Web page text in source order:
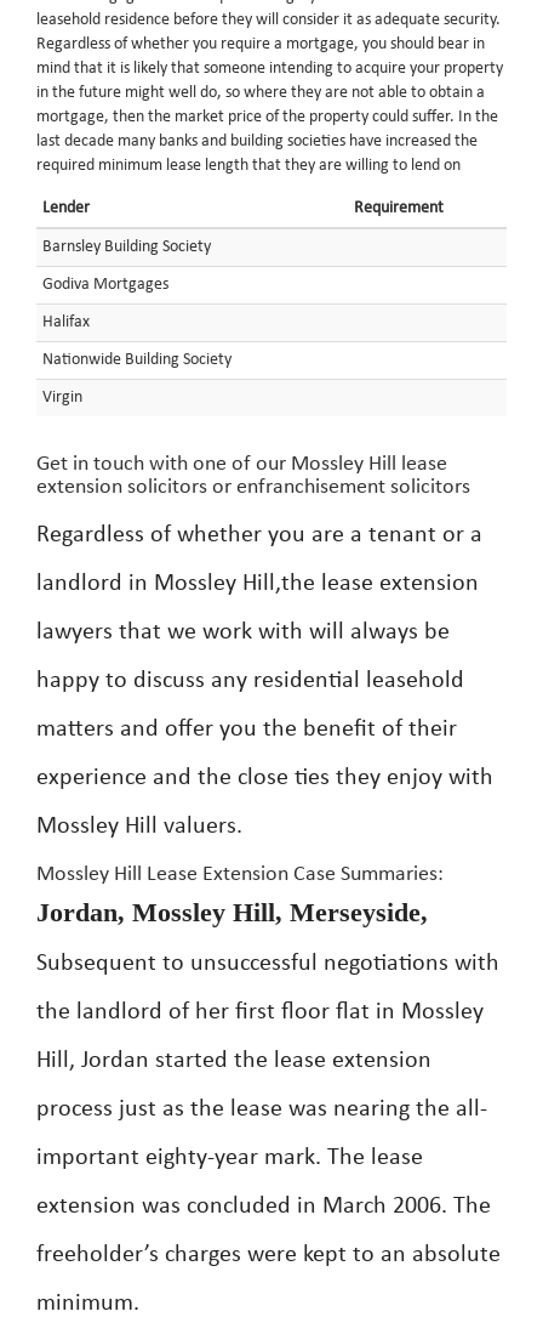
leasehold residence before they will consider it as adequate security.
Regardless of whether you require a mortgage, you should bear in
mind that it is likely that someone intending to acquire your property
in the future might well do, so where they are not able to obtain a
mortgage, then the market price of the property could suffer. In the
last decade many banks and building societies have increased the
required minimum lease length that they are willing to lend on
Lender Requirement
Barnsley Building Society
Godiva Mortgages
Halifax
Nationwide Building Society
Virgin
Get in touch with one of our Mossley Hill lease
extension solicitors or enfranchisement solicitors
Regardless of whether you are a tenant or a
landlord in Mossley Hill,the lease extension
lawyers that we work with will always be
happy to discuss any residential leasehold
matters and offer you the benefit of their
experience and the close ties they enjoy with
Mossley Hill valuers.
Mossley Hill Lease Extension Case Summaries:
Jordan, Mossley Hill, Merseyside,
Subsequent to unsuccessful negotiations with
the landlord of her first floor flat in Mossley
Hill, Jordan started the lease extension
process just as the lease was nearing the all-
important eighty-year mark. The lease
extension was concluded in March 2006. The
freeholder’s charges were kept to an absolute
minimum.